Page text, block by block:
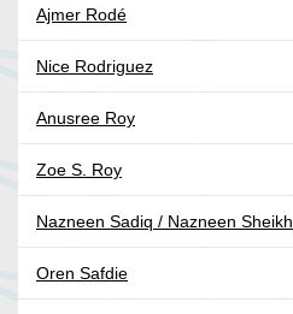
Ajmer Rodé
Nice Rodriguez
Anusree Roy
Zoe S. Roy
Nazneen Sadiq / Nazneen Sheikh
Oren Safdie